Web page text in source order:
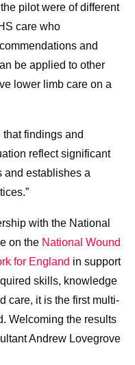
pilot were of different
care who
and
be applied to other
lower limb care on a
that findings and
reflect significant
and establishes a
with the National
on the National Wound
for England in support
skills, knowledge
care, it is the first multi-
Welcoming the results
Andrew Lovegrove